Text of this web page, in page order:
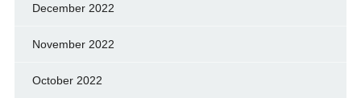
December 2022
November 2022
October 2022